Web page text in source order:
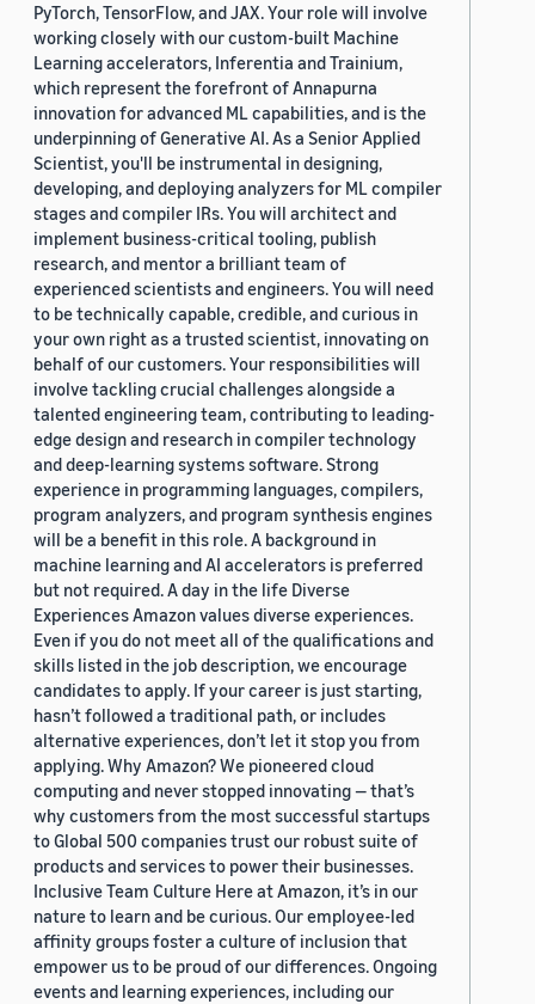
PyTorch, TensorFlow, and JAX. Your role will involve
working closely with our custom-built Machine
Learning accelerators, Inferentia and Trainium,
which represent the forefront of Annapurna
innovation for advanced ML capabilities, and is the
underpinning of Generative AI. As a Senior Applied
Scientist, you'll be instrumental in designing,
developing, and deploying analyzers for ML compiler
stages and compiler IRs. You will architect and
implement business-critical tooling, publish
research, and mentor a brilliant team of
experienced scientists and engineers. You will need
to be technically capable, credible, and curious in
your own right as a trusted scientist, innovating on
behalf of our customers. Your responsibilities will
involve tackling crucial challenges alongside a
talented engineering team, contributing to leading-
edge design and research in compiler technology
and deep-learning systems software. Strong
experience in programming languages, compilers,
program analyzers, and program synthesis engines
will be a benefit in this role. A background in
machine learning and AI accelerators is preferred
but not required. A day in the life Diverse
Experiences Amazon values diverse experiences.
Even if you do not meet all of the qualifications and
skills listed in the job description, we encourage
candidates to apply. If your career is just starting,
hasn’t followed a traditional path, or includes
alternative experiences, don’t let it stop you from
applying. Why Amazon? We pioneered cloud
computing and never stopped innovating — that’s
why customers from the most successful startups
to Global 500 companies trust our robust suite of
products and services to power their businesses.
Inclusive Team Culture Here at Amazon, it’s in our
nature to learn and be curious. Our employee-led
affinity groups foster a culture of inclusion that
empower us to be proud of our differences. Ongoing
events and learning experiences, including our